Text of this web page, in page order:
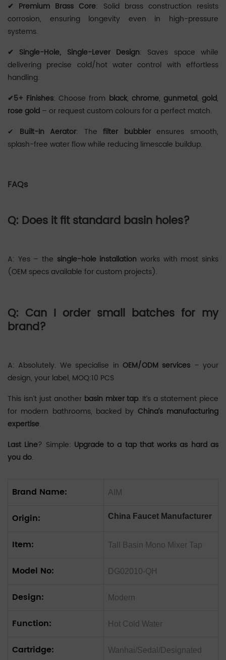
‌✔ Premium Brass Core: Solid brass construction resists
corrosion, ensuring longevity even in high-pressure
systems.
✔ Single-Hole, Single-Lever Design: Saves space while
delivering precise cold/hot water control with effortless
handling.
✔5+ Finishes: Choose from black, chrome, gunmetal,gold,
rose gold – or request custom colours for a perfect match.
✔ Built-In Aerator: Thefilter bubblerensures smooth,
splash-free water flow while reducing limescale buildup.
FAQs
Q: Does it fit standard basin holes?
‌A: Yes – the single-hole installation works with most sinks
(OEM specs available for custom projects).
Q: Can I order small batches for my
brand?
‌A: Absolutely. We specialise in OEM/ODM services – your
design, your label, MOQ:10 PCS
This isn’t just another basin mixer tap. It’s a statement piece
for modern bathrooms, backed by China’s manufacturing
expertise.
Last Line? Simple: Upgrade to a tap that works as hard as
you do.
Brand Name: AIM
Origin: China Faucet Manufacturer
Item: Tall Basin Mono Mixer Tap
Model No: DG02010-QH
Design: Modern
Function: Hot Cold Water
Cartridge: Wanhai/Sedal/Designated